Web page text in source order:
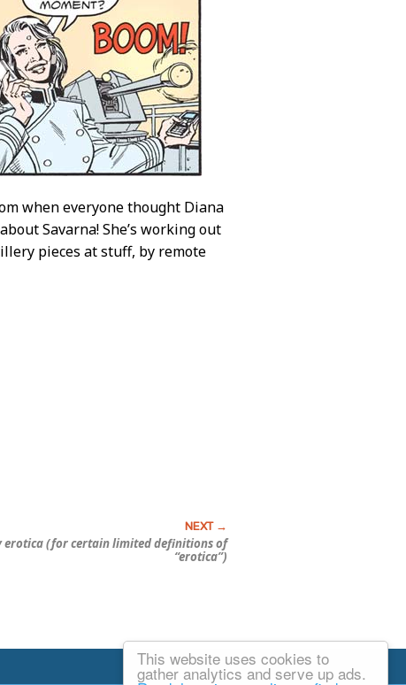
This website uses cookies to
gather analytics and serve up ads.
when everyone thought Diana
Savarna! She’s working out
pieces at stuff, by remote
erotica (for certain limited definitions of
“erotica”)
Email Josh